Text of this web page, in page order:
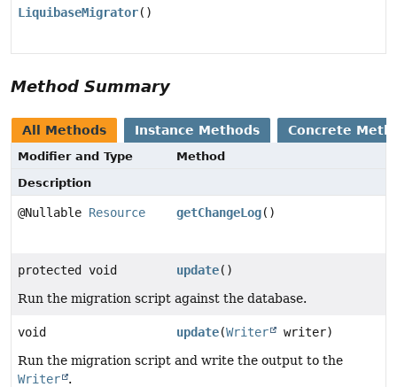
LiquibaseMigrator()
Method Summary
All Methods Instance Methods Concrete
Modifier and Type
Method
Description
@Nullable Resource getChangeLog()
protected void update()
Run the migration script against the database.
void update(Writer
writer)
Run the migration script and write the output to the
Writer
.